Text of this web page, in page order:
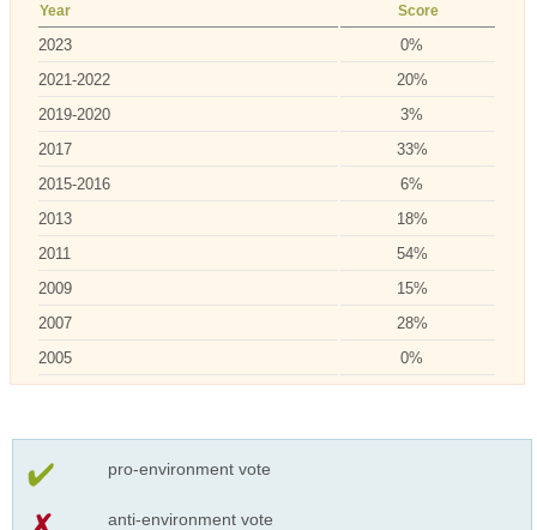
Year Score
2023
0%
2021-2022
20%
2019-2020
3%
2017
33%
2015-2016
6%
2013
18%
2011
54%
2009
15%
2007
28%
2005
0%
pro-environment vote
anti-environment vote